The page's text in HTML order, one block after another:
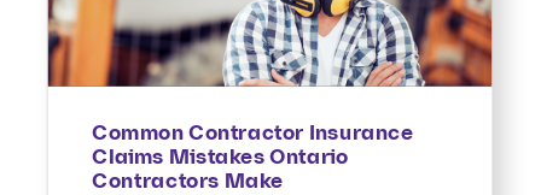
Common Contractor Insurance
Claims Mistakes Ontario
Contractors Make